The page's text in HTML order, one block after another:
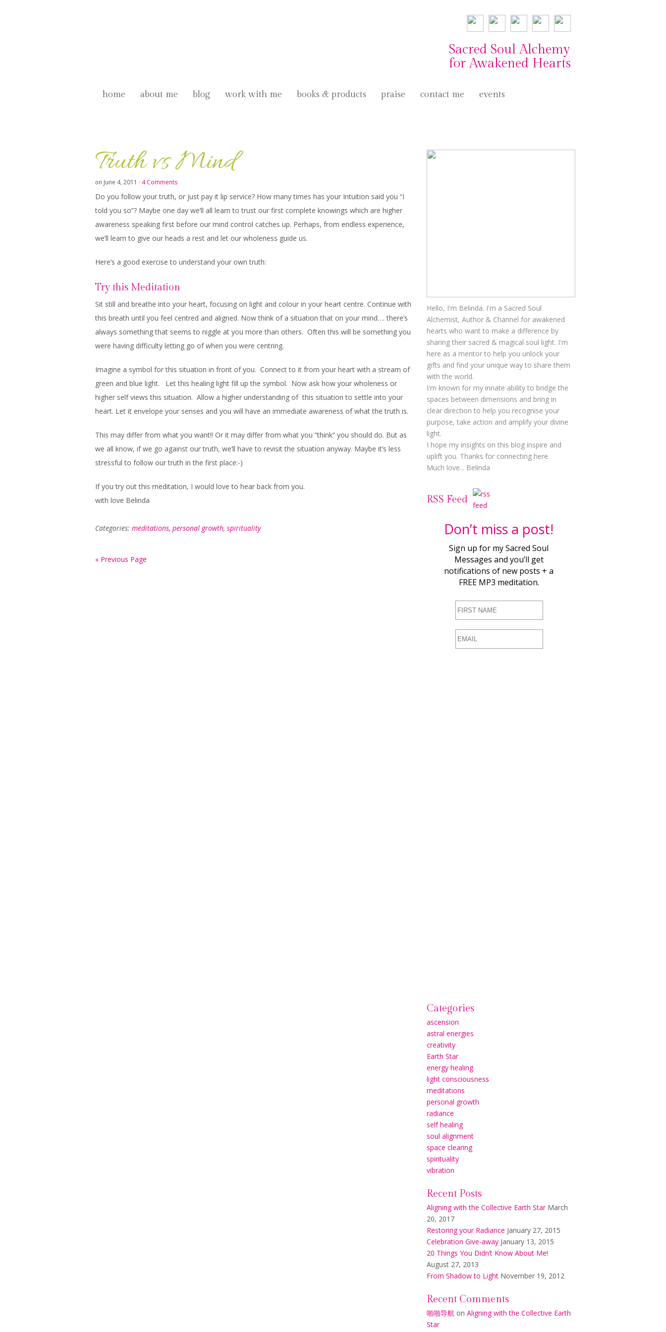
Sacred Soul Alchemy
for Awakened Hearts
home about me blog work with me books & products praise contact me events
Truth vs Mind
on June 4, 2011 · 4 Comments
Do you follow your truth, or just pay it lip service? How many times has your Intuition said you “I
told you so”? Maybe one day we’ll all learn to trust our first complete knowings which are higher
awareness speaking first before our mind control catches up. Perhaps, from endless experience,
we’ll learn to give our heads a rest and let our wholeness guide us.
Here’s a good exercise to understand your own truth:
Try this Meditation
Sit still and breathe into your heart, focusing on light and colour in your heart centre. Continue with
this breath until you feel centred and aligned. Now think of a situation that on your mind…. there’s
always something that seems to niggle at you more than others. Often this will be something you
were having difficulty letting go of when you were centring.
Imagine a symbol for this situation in front of you. Connect to it from your heart with a stream of
green and blue light. Let this healing light fill up the symbol. Now ask how your wholeness or
higher self views this situation. Allow a higher understanding of this situation to settle into your
heart. Let it envelope your senses and you will have an immediate awareness of what the truth is.
This may differ from what you want!! Or it may differ from what you “think” you should do. But as
we all know, if we go against our truth, we’ll have to revisit the situation anyway. Maybe it’s less
stressful to follow our truth in the first place:-)
If you try out this meditation, I would love to hear back from you.
with love Belinda
Categories: meditations, personal growth, spirituality
« Previous Page
Hello, I'm Belinda. I'm a Sacred Soul
Alchemist, Author & Channel for awakened
hearts who want to make a difference by
sharing their sacred & magical soul light. I'm
here as a mentor to help you unlock your
gifts and find your unique way to share them
with the world.
I'm known for my innate ability to bridge the
spaces between dimensions and bring in
clear direction to help you recognise your
purpose, take action and amplify your divine
light.
I hope my insights on this blog inspire and
uplift you. Thanks for connecting here.
Much love... Belinda
RSS Feed
Don’t miss a post!
Sign up for my Sacred Soul
Messages and you’ll get
notifications of new posts + a
FREE MP3 meditation.
Categories
ascension
astral energies
creativity
Earth Star
energy healing
light consciousness
meditations
personal growth
radiance
self healing
soul alignment
space clearing
spirituality
vibration
Recent Posts
Aligning with the Collective Earth Star March
20, 2017
Restoring your Radiance January 27, 2015
Celebration Give-away January 13, 2015
20 Things You Didn’t Know About Me!
August 27, 2013
From Shadow to Light November 19, 2012
Recent Comments
啪啪导航 on Aligning with the Collective Earth
Star